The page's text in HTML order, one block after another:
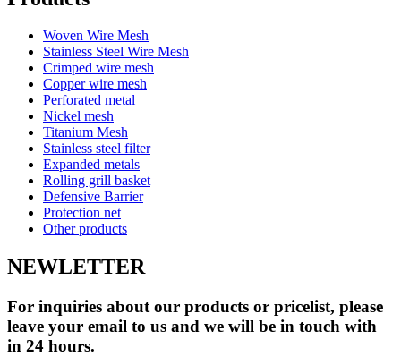
Woven Wire Mesh
Stainless Steel Wire Mesh
Crimped wire mesh
Copper wire mesh
Perforated metal
Nickel mesh
Titanium Mesh
Stainless steel filter
Expanded metals
Rolling grill basket
Defensive Barrier
Protection net
Other products
NEWLETTER
For inquiries about our products or pricelist, please
leave your email to us and we will be in touch with
in 24 hours.